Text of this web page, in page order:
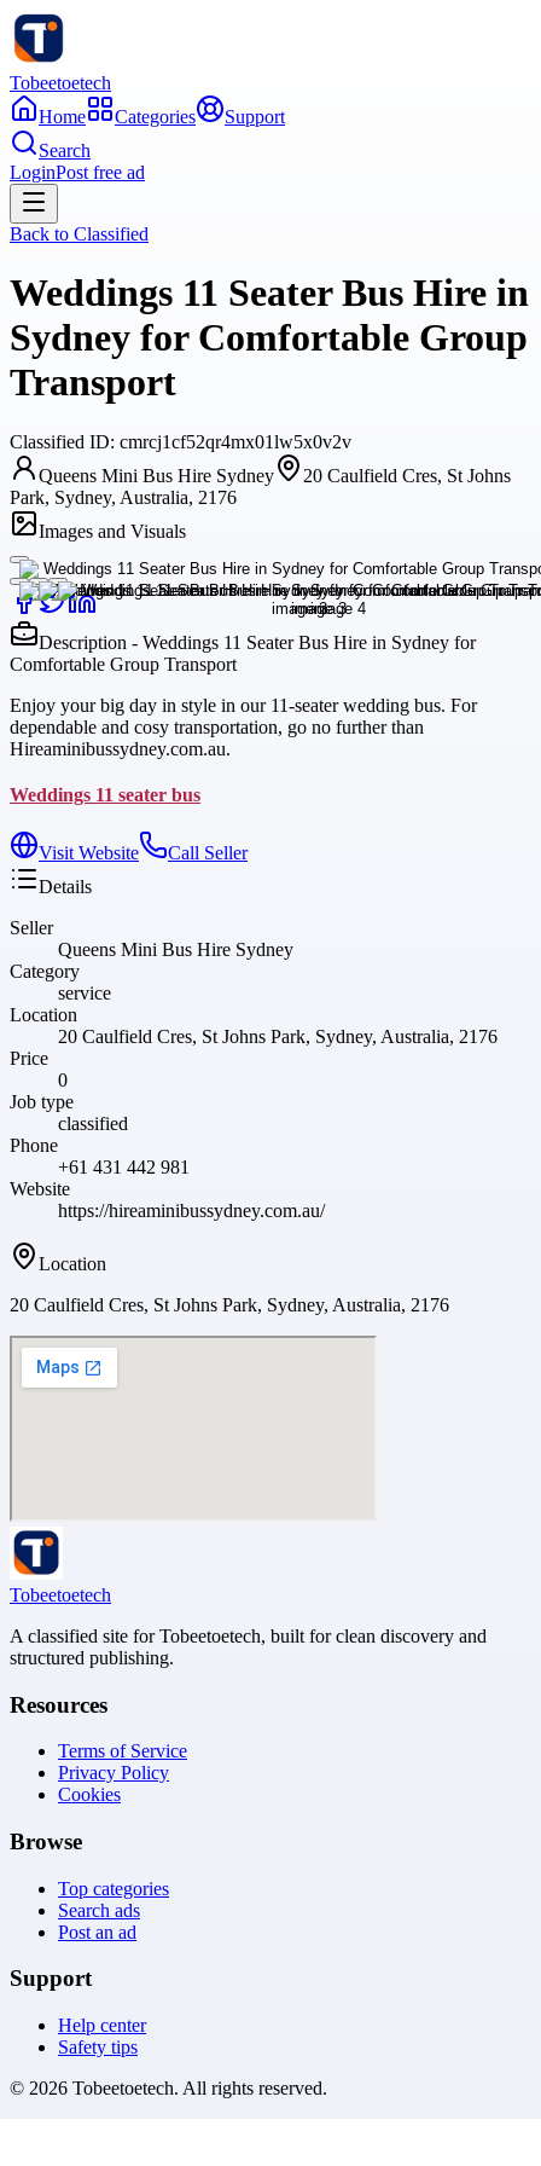
Tobeetoetech
Home
Categories
Support
Search
LoginPost free ad
Back to Classified
Weddings 11 Seater Bus Hire in
Sydney for Comfortable Group
Transport
Classified ID: cmrcj1cf52qr4mx01lw5x0v2v
Queens Mini Bus Hire Sydney
20 Caulfield Cres, St Johns
Park, Sydney, Australia, 2176
Images and Visuals
Description - Weddings 11 Seater Bus Hire in Sydney for
Comfortable Group Transport
Enjoy your big day in style in our 11-seater wedding bus. For
dependable and cosy transportation, go no further than
Hireaminibussydney.com.au.
Weddings 11 seater bus
Visit Website
Call Seller
Details
Seller
Queens Mini Bus Hire Sydney
Category
service
Location
20 Caulfield Cres, St Johns Park, Sydney, Australia, 2176
Price
0
Job type
classified
Phone
+61 431 442 981
Website
https://hireaminibussydney.com.au/
Location
20 Caulfield Cres, St Johns Park, Sydney, Australia, 2176
Tobeetoetech
A classified site for Tobeetoetech, built for clean discovery and
structured publishing.
Resources
Terms of Service
Privacy Policy
Cookies
Browse
Top categories
Search ads
Post an ad
Support
Help center
Safety tips
© 2026 Tobeetoetech. All rights reserved.